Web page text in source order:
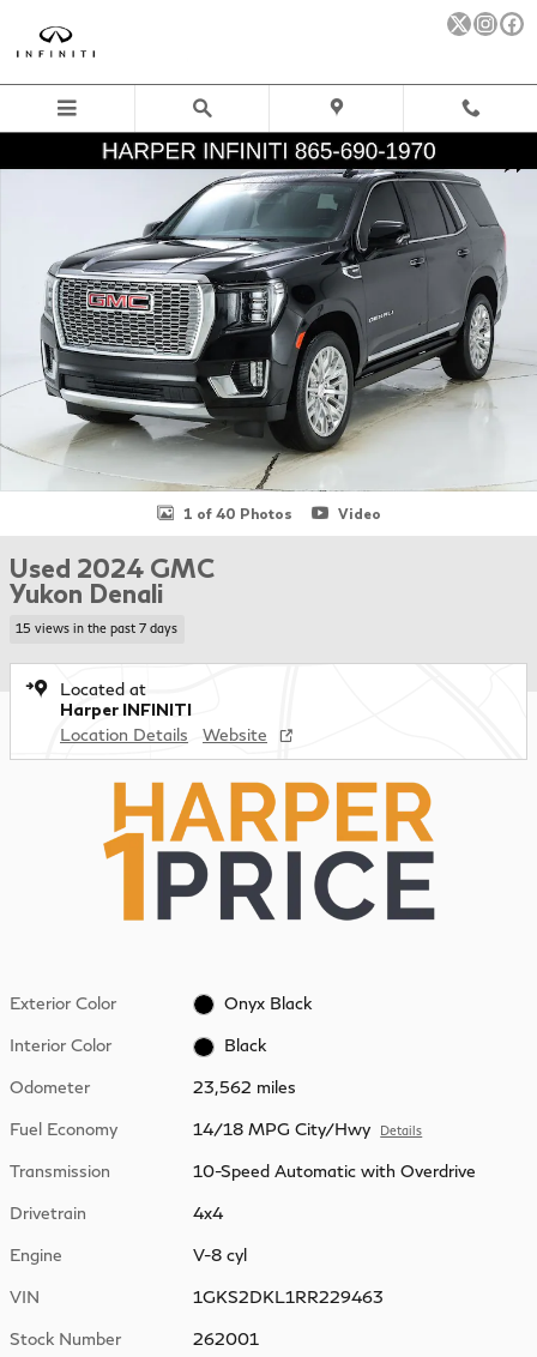
Used 2024 GMC Yukon Denali SUV Photo 1 of 40
1 of 40 Photos Video
Used 2024 GMC
Yukon Denali
15 views in the past 7 days
Located at
Harper INFINITI
Location Details
Website
Exterior Color Onyx Black
Interior Color Black
Odometer 23,562 miles
Fuel Economy 14/18 MPG City/Hwy Details
Transmission 10-Speed Automatic with Overdrive
Drivetrain 4x4
Engine V-8 cyl
VIN 1GKS2DKL1RR229463
Stock Number 262001